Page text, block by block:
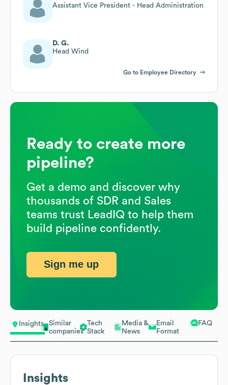
Insights
Similar
companies
Tech
Stack
Media &
News
Email
Format
FAQ
Insights
Assistant Vice President - Head Administration
D. G.
Head Wind
Go to Employee Directory
Ready to create more
pipeline?
Get a demo and discover why
thousands of SDR and Sales
teams trust LeadIQ to help them
build pipeline confidently.
Sign me up